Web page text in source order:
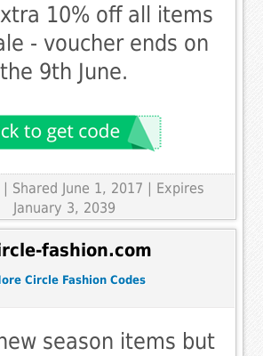
10% off all items
- voucher ends on
the 9th June.
| Shared June 1, 2017 | Expires
January 3, 2039
fashion.com
Circle Fashion Codes
season items but